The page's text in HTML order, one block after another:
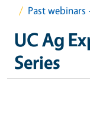
Past
UC Ag
Series